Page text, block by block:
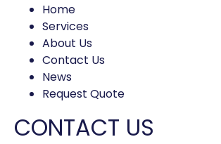
Home
Services
About Us
Contact Us
News
Request Quote
CONTACT US